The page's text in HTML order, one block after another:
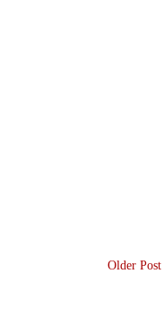
Older Post